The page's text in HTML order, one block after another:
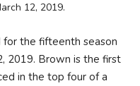
12, 2019.
for the fifteenth season
2019. Brown is the first
in the top four of a